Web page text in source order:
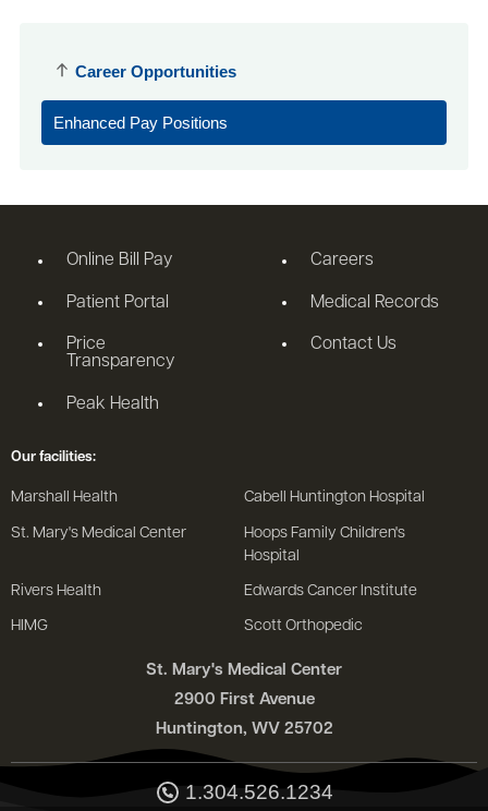
Career Opportunities
Enhanced Pay Positions
St. Mary's Medical Center
2900 First Avenue
Huntington, WV 25702
1.304.526.1234
Online Bill Pay
Patient Portal
Price
Transparency
Peak Health
Careers
Medical Records
Contact Us
Our facilities:
Marshall Health Cabell Huntington Hospital
St. Mary's Medical Center
Hoops Family Children's
Hospital
Rivers Health Edwards Cancer Institute
HIMG Scott Orthopedic